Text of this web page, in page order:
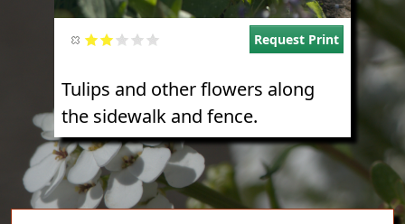
Request Print
Tulips and other flowers along
the sidewalk and fence.